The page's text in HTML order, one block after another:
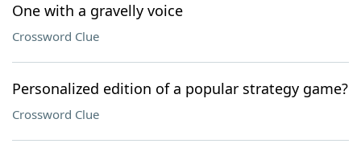
One with a gravelly voice
Crossword Clue
Personalized edition of a popular strategy game?
Crossword Clue